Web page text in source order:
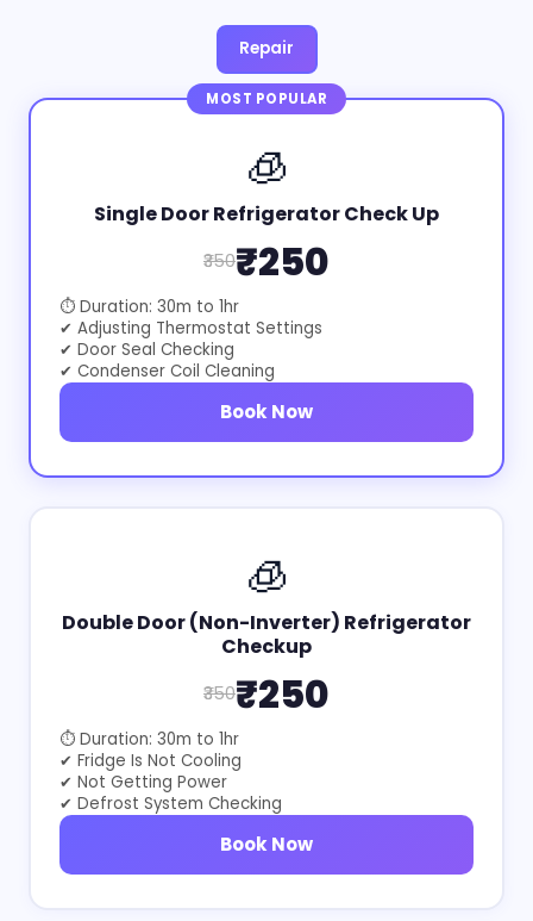
Repair
MOST POPULAR
🧊
Single Door Refrigerator Check Up
₹350₹250
⏱ Duration: 30m to 1hr
✔ Adjusting Thermostat Settings
✔ Door Seal Checking
✔ Condenser Coil Cleaning
Book Now
🧊
Double Door (Non-Inverter) Refrigerator
Checkup
₹350₹250
⏱ Duration: 30m to 1hr
✔ Fridge Is Not Cooling
✔ Not Getting Power
✔ Defrost System Checking
Book Now